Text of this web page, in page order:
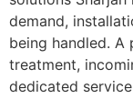
demand,
being handled.
treatment,
dedicated